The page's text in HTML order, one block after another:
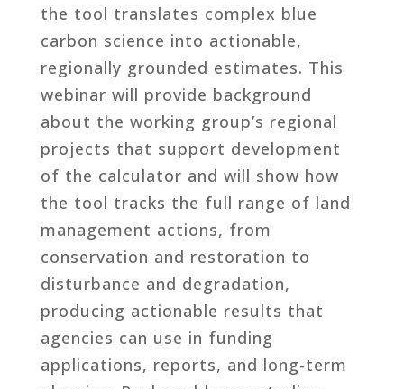
the tool translates complex blue
carbon science into actionable,
regionally grounded estimates. This
webinar will provide background
about the working group’s regional
projects that support development
of the calculator and will show how
the tool tracks the full range of land
management actions, from
conservation and restoration to
disturbance and degradation,
producing actionable results that
agencies can use in funding
applications, reports, and long-term